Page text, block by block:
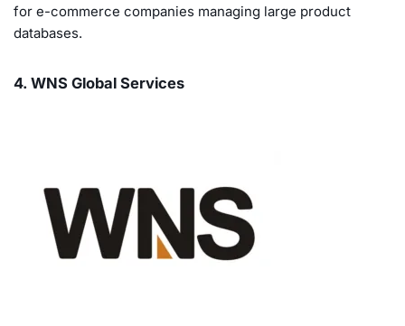
for e-commerce companies managing large product
databases.
4. WNS Global Services